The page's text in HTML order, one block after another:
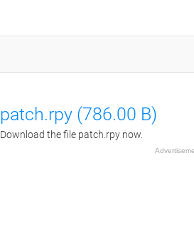
patch.rpy (786.00 B)
Download the file patch.rpy now.